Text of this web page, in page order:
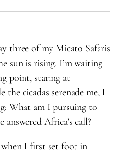
three of my Micato Safaris
sun is rising. I’m waiting
point, staring at
the cicadas serenade me, I
What am I pursuing to
answered Africa’s call?
when I first set foot in